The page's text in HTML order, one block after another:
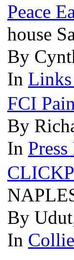
Peace
house
By
In
FCI
By
In
By
In